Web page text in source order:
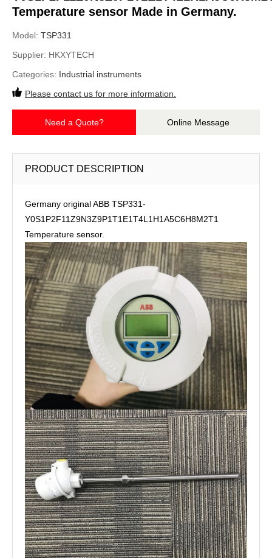
Temperature sensor Made in Germany.
Model: TSP331
Supplier: HKXYTECH
Categories: Industrial instruments
Please contact us for more information.
Need a Quote? Online Message
PRODUCT DESCRIPTION
Germany original ABB TSP331-
Y0S1P2F11Z9N3Z9P1T1E1T4L1H1A5C6H8M2T1
Temperature sensor.